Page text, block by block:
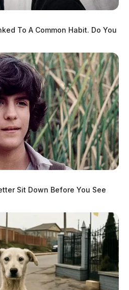
Office seeks
veteran
3 Older posts
To A Common Habit. Do You
Sit Down Before You See